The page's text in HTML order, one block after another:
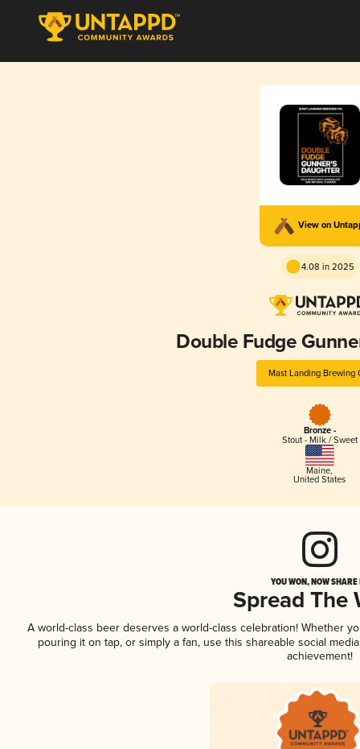
View on
4.08 in 2025
Double Fudge
Mast Landing Brewing
Bronze -
Stout - Milk / Sweet
Maine,
United States
YOU WON, NOW
Spread The
A world-class beer deserves a world-class celebration! Whether
pouring it on tap, or simply a fan, use this shareable social
achievement!